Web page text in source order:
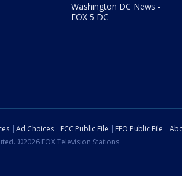
Washington DC News -
FOX 5 DC
Ad Choices FCC Public File EEO Public File
©2026 FOX Television Stations